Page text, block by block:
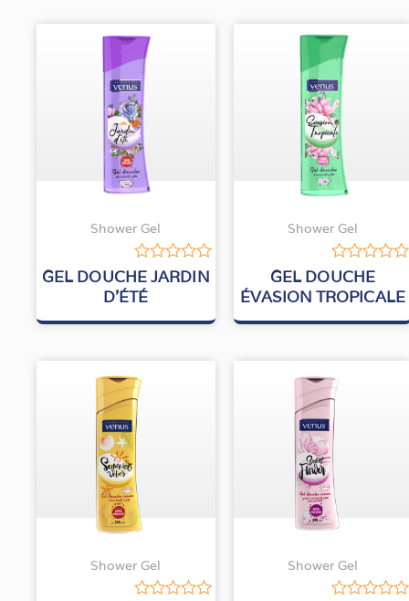
Shower Gel
Rated
0
out
GEL DOUCHE JARDIN
D’ÉTÉ
Shower Gel
Rated
0
out
GEL DOUCHE
ÉVASION TROPICALE
Shower Gel Shower Gel